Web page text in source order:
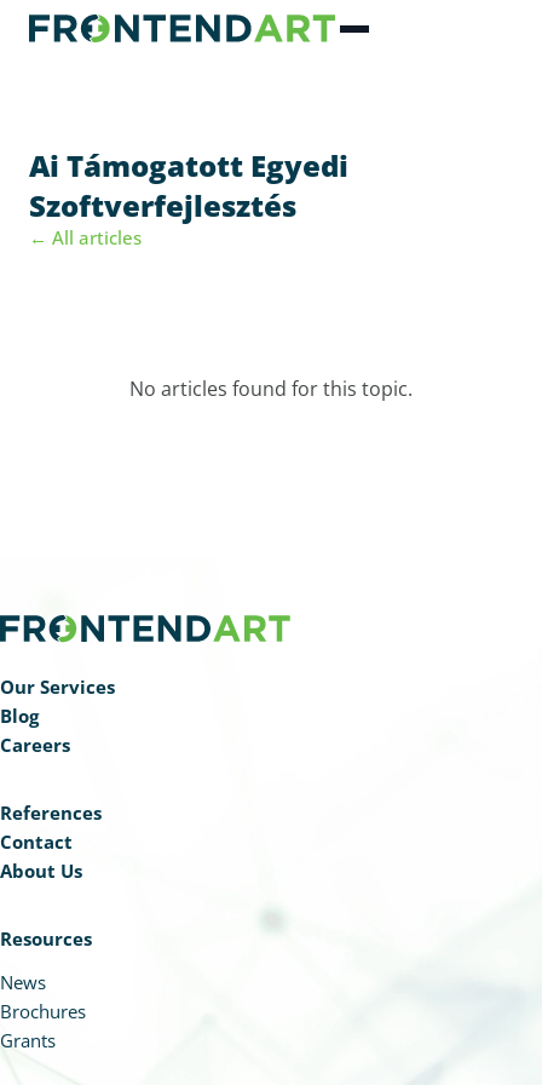
Ai Támogatott Egyedi
Szoftverfejlesztés
← All articles
No articles found for this topic.
Our Services
Blog
Careers
References
Contact
About Us
Resources
News
Brochures
Grants